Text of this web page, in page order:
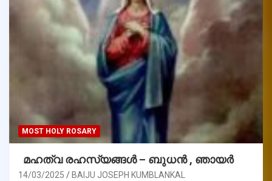
MOST HOLY ROSARY
മഹത്വ രഹസ്യങ്ങള്‍ – ബുധൻ , ഞായർ
14/03/2025 BAIJU JOSEPH KUMBLANKAL